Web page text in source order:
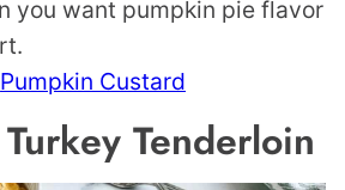
you want pumpkin pie flavor
Pumpkin Custard
Tenderloin